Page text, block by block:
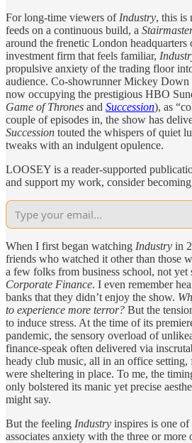
For long-time viewers of Industry, this is
feeds on a continuous build, a
around the frenetic London
investment firm that feels familiar,
propulsive anxiety of the trading floor
audience. Co-showrunner Mickey Down
now occupying the prestigious HBO
Game of Thrones and Succession), as
couple of episodes in, the show has
Succession touted the whispers of quiet
tweaks with an indulgent opulence.
LOOSEY is a reader-supported
and support my work, consider
When I first began watching Industry in
friends who watched it other than those
a few folks from business school, not yet
Corporate Finance. I even remember
banks that they didn’t enjoy the show.
to experience more terror? But the
to induce stress. At the time of its
pandemic, the sensory overload of
finance-speak often delivered via
heady club music, all in an office
were sheltering in place. To me, the
only bolstered its manic yet precise
might say.
But the feeling Industry inspires is one
associates anxiety with the three or